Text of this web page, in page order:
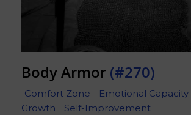
Body Armor (#270)
Comfort Zone Emotional Capacity
Growth
Self-Improvement